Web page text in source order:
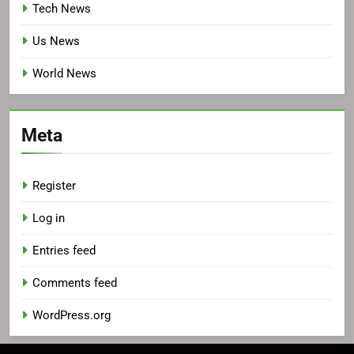
Tech News
Us News
World News
Meta
Register
Log in
Entries feed
Comments feed
WordPress.org